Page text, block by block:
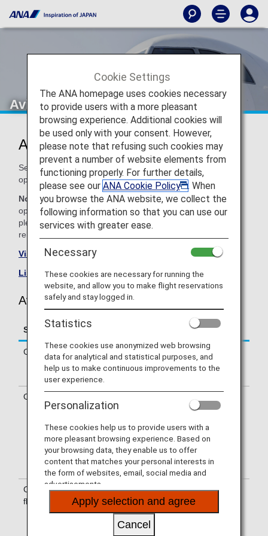
Avianca (AV)
Avianca Codeshare Information
Services for codeshare flights with ANA are provided by the
operating carrier as shown below.
Note:In most cases, the terms and conditions of the
operating carrier apply to codeshare flights. For details,
please inquire at the time of the reservation or contact the
relevant operating airline directly.
Visit the Avianca site
List of Codeshare Flights.
Avianca (AV) Flight Information
Service
Check-in
Check-in at the Avianca (AV) counter.
Please check the departure terminals
shown on your e-Ticket.
Operating airline
by Avianca's codeshare carriers,
S.A., Avianca Costa Rica, Avianca
Peru, Wamos Air, S.A.. Services that
differ from those of Avianca operating
flights may apply.
Confirmation of
flight number
The flight number of Avianca (AV) is
printed on the boarding pass.
Indications on the guideboard in the
airport are given with both NH flight
Cookie Settings
The ANA homepage uses cookies necessary
to provide users with a more pleasant
browsing experience. Additional cookies will
be used only with your consent. However,
please note that refusing such cookies may
prevent a number of website elements from
functioning properly. For further details,
please see our ANA Cookie Policy
. When
you browse the ANA website, we collect the
following information so that you can use our
services with greater ease.
Necessary
These cookies are necessary for running the
website, and allow you to make flight reservations
safely and stay logged in.
Statistics
These cookies use anonymized web browsing
data for analytical and statistical purposes, and
help us to make continuous improvements to the
user experience.
Personalization
These cookies help us to provide users with a
more pleasant browsing experience. Based on
your browsing data, they enable us to offer
content that matches your personal interests in
the form of websites, email, social media and
advertisements.
Apply selection and agree
Cancel